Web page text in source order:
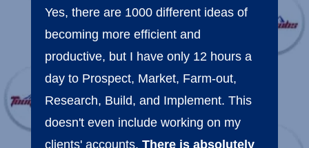
Yes, there are 1000 different ideas of
becoming more efficient and
productive, but I have only 12 hours a
day to Prospect, Market, Farm-out,
Research, Build, and Implement. This
doesn't even include working on my
clients' accounts. There is absolutely